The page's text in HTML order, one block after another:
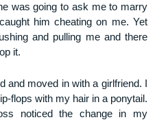
was going to ask me to marry
him cheating on me. Yet
and pulling me and there
it.
and moved in with a girlfriend. I
flops with my hair in a ponytail.
noticed the change in my